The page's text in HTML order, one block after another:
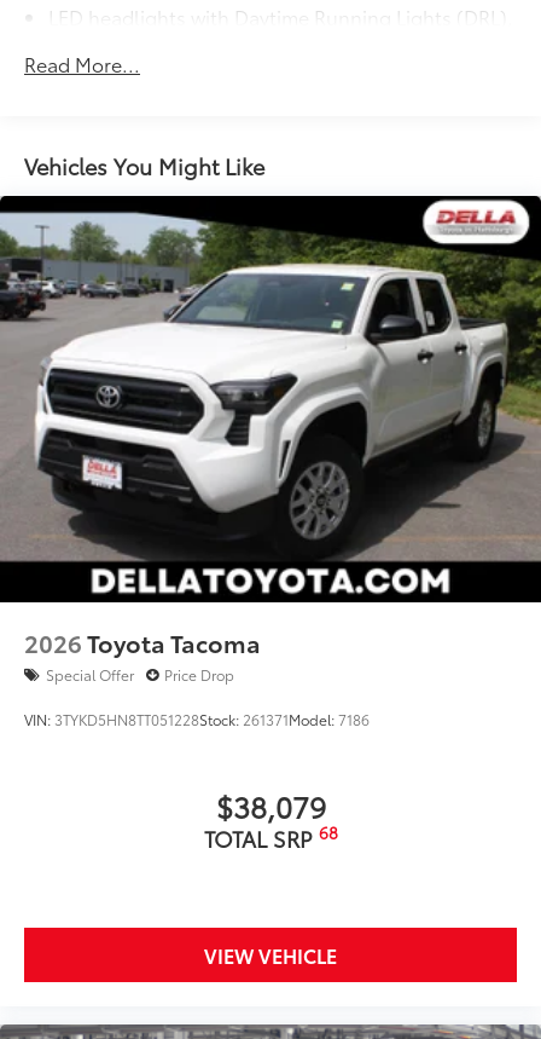
LED headlights with Daytime Running Lights (DRL),
adjustment
cleats and fixed cargo bed tie-down points
5-ft. bed
Lightweight "TACOMA" stamped tailgate with
damper
Read More...
Vehicles You Might Like
2026Toyota Tacoma
Special Offer Price Drop
VIN: 3TYKD5HN8TT051228Stock: 261371Model:7186
$38,079
TOTAL SRP 68
VIEW VEHICLE